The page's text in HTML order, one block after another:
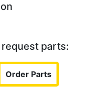
request parts:
Order Parts